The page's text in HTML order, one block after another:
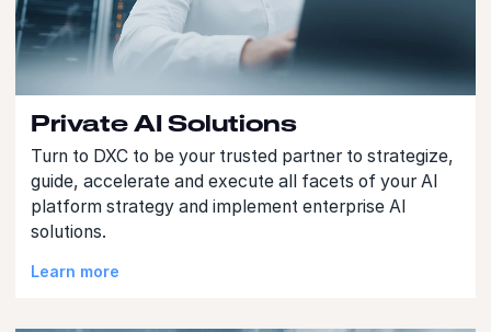
Private AI Solutions
Turn to DXC to be your trusted partner to strategize,
guide, accelerate and execute all facets of your AI
platform strategy and implement enterprise AI
solutions.
Learn more